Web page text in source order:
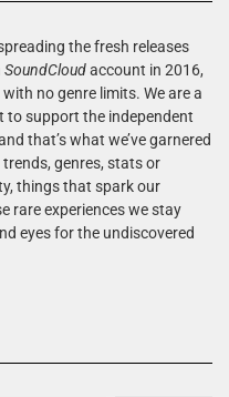
the fresh releases
SoundCloudaccount in 2016,
no genre limits. We are a
to support the independent
that’s what we’ve garnered
genres, stats or
things that spark our
rare experiences we stay
eyes for the undiscovered